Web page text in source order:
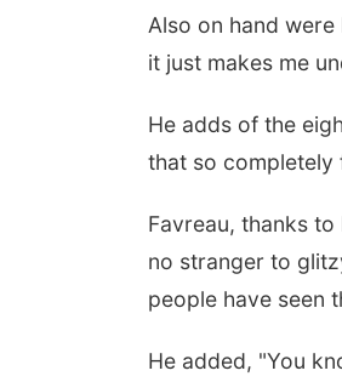
Also on hand
it just makes me
He adds of the
that so completely
Favreau, thanks
no stranger to
people have seen
He added, "You